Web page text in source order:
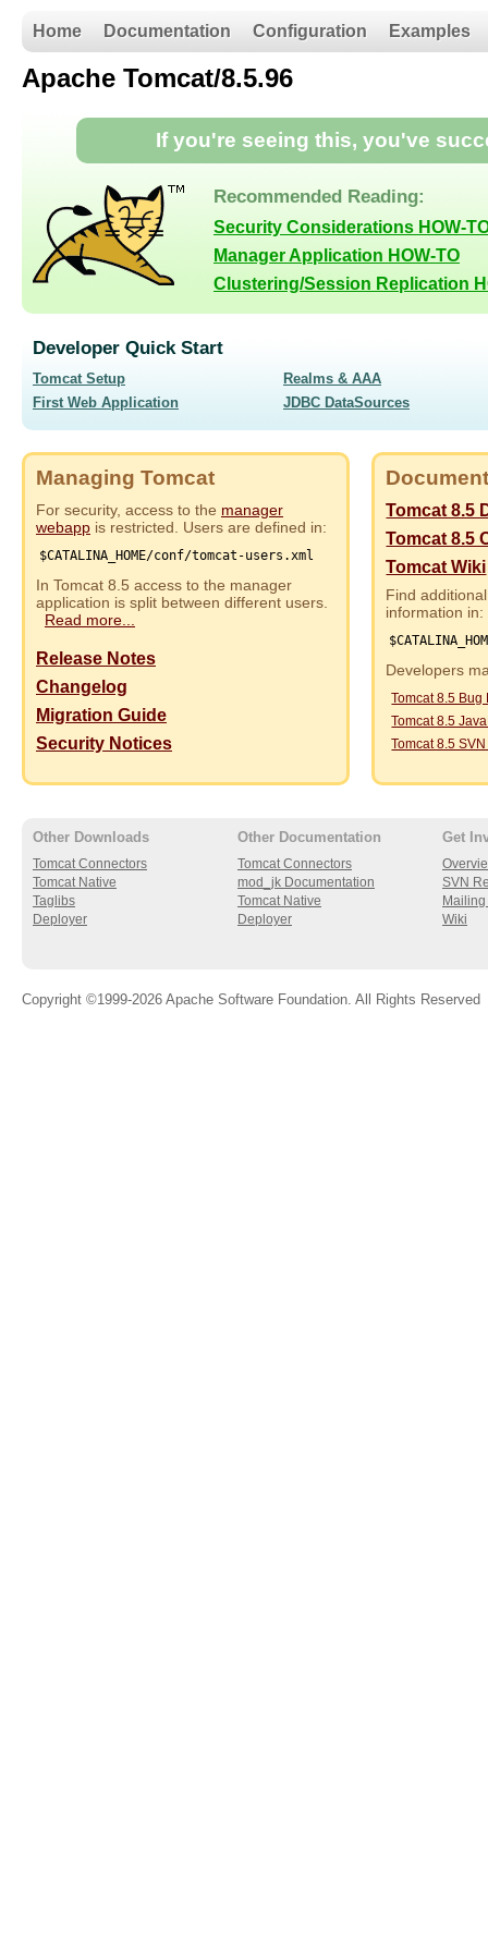
Home Documentation Configuration Examples
Apache Tomcat/8.5.96
If you're seeing this, you've
Recommended Reading:
Security Considerations HOW-
Manager Application HOW-TO
Clustering/Session Replication
Developer Quick Start
Tomcat Setup
First Web Application
Realms & AAA
JDBC DataSources
Managing Tomcat
For security, access to the manager
webapp is restricted. Users are defined in:
$CATALINA_HOME/conf/tomcat-users.xml
In Tomcat 8.5 access to the manager
application is split between different users.
Read more...
Release Notes
Changelog
Migration Guide
Security Notices
Tomcat 8.5
Tomcat 8.5
Tomcat Wiki
Find
information in:
Developers
Tomcat 8.5 Bug
Tomcat 8.5
Tomcat 8.5
Other Downloads
Tomcat Connectors
Tomcat Native
Taglibs
Deployer
Other Documentation
Tomcat Connectors
mod_jk Documentation
Tomcat Native
Deployer
Get
SVN
Wiki
Copyright ©1999-2026 Apache Software Foundation. All Rights Reserved